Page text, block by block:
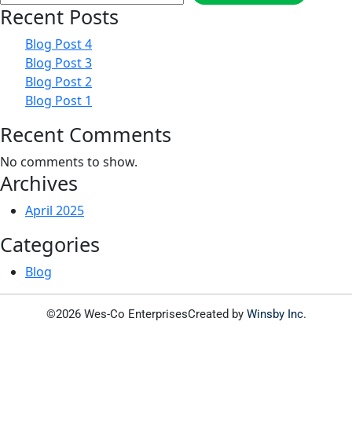
Recent Posts
Blog Post 4
Blog Post 3
Blog Post 2
Blog Post 1
Recent Comments
No comments to show.
Archives
April 2025
Categories
Blog
©2026 Wes-Co EnterprisesCreated byWinsby Inc.